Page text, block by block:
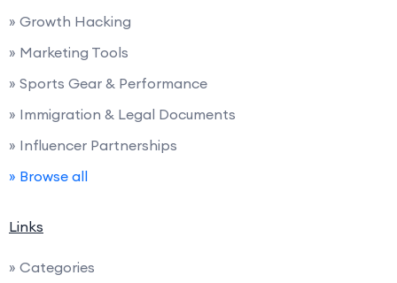
» Growth Hacking
» Marketing Tools
» Sports Gear & Performance
» Immigration & Legal Documents
» Influencer Partnerships
» Browse all
Links
» Categories